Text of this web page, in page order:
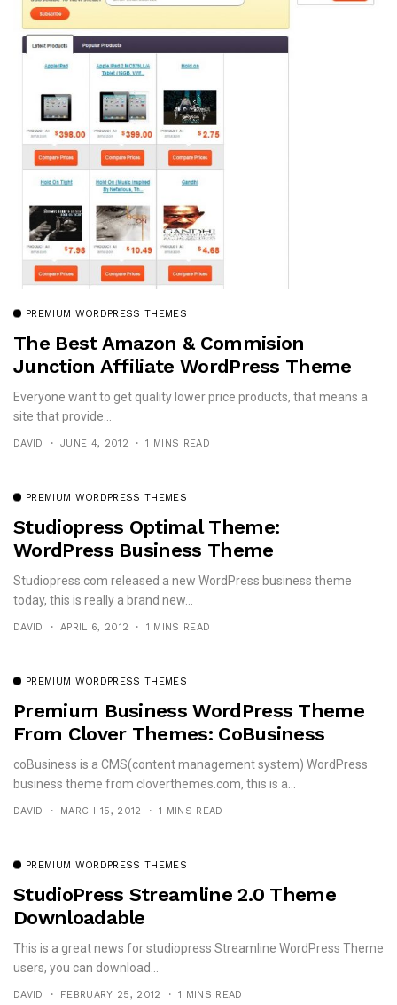
PREMIUM WORDPRESS THEMES
The Best Amazon & Commision
Junction Affiliate WordPress Theme
Everyone want to get quality lower price products, that means a
site that provide...
DAVID JUNE 4, 2012 1 MINS READ
PREMIUM WORDPRESS THEMES
Studiopress Optimal Theme:
WordPress Business Theme
Studiopress.com released a new WordPress business theme
today, this is really a brand new...
DAVID APRIL 6, 2012 1 MINS READ
PREMIUM WORDPRESS THEMES
Premium Business WordPress Theme
From Clover Themes: CoBusiness
coBusiness is a CMS(content management system) WordPress
business theme from cloverthemes.com, this is a...
DAVID MARCH 15, 2012 1 MINS READ
PREMIUM WORDPRESS THEMES
StudioPress Streamline 2.0 Theme
Downloadable
This is a great news for studiopress Streamline WordPress Theme
users, you can download...
DAVID FEBRUARY 25, 2012 1 MINS READ